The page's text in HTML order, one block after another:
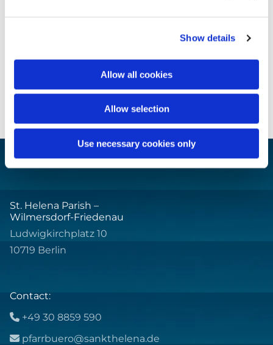
Show details
Allow all cookies
Allow selection
Use necessary cookies only
St. Helena Parish –
Wilmersdorf-Friedenau
Ludwigkirchplatz 10
10719 Berlin
Contact:
 +49 30 8859 590
 pfarrbuero@sankthelena.de